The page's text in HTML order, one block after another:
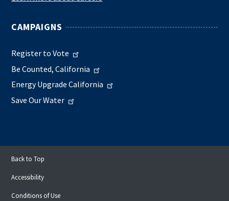
CAMPAIGNS
Register to Vote
Be Counted, California
Energy Upgrade California
Save Our Water
Back to Top
Accessibility
Conditions of Use